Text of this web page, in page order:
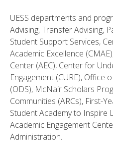
UESS departments and
Advising, Transfer Advising,
Student Support Services,
Academic Excellence
Center (AEC), Center for
Engagement (CURE), Office
(ODS), McNair Scholars
Communities (ARCs), First-
Student Academy to Inspire
Academic Engagement
Administration.